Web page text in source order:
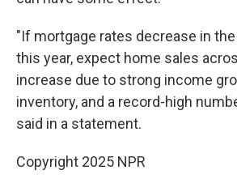
"If mortgage rates decrease in
this year, expect home sales
increase due to strong income
inventory, and a record-high
said in a statement.
Copyright 2025 NPR